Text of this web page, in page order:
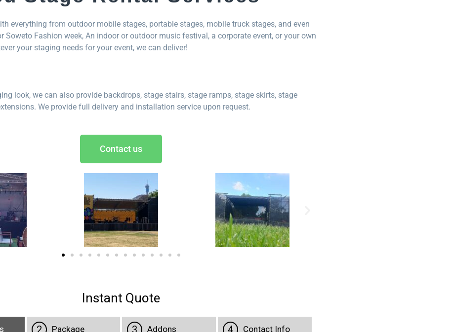
everything from outdoor mobile stages, portable stages, mobile truck stages, and even
Soweto Fashion week, An indoor or outdoor music festival, a corporate event, or your own
your staging needs for your event, we can deliver!
look, we can also provide backdrops, stage stairs, stage ramps, stage skirts, stage
We provide full delivery and installation service upon request.
Contact us